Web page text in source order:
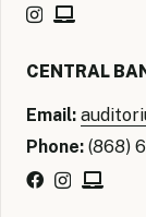
CENTRAL
Email:
Phone: (868)